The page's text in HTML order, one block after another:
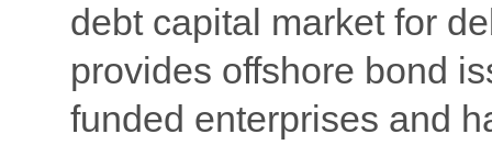
debt capital market for
provides offshore bond
funded enterprises and